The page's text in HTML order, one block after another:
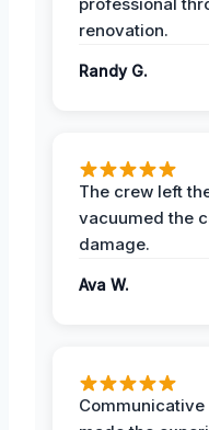
renovation.
Randy G.
The crew left
vacuumed the
damage.
Ava W.